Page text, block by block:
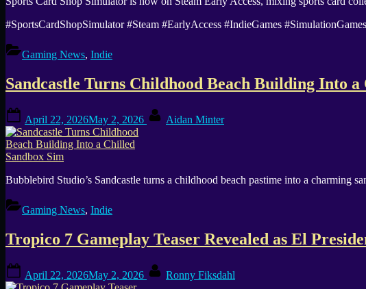
#SportsCardShopSimulator #Steam #EarlyAccess #IndieGames
Gaming News, Indie
Sandcastle Turns Childhood Beach Building Into a
on
April 22, 2026May 2, 2026 Aidan Minter
Bubblebird Studio’s Sandcastle turns a childhood beach pastime into a charming
Gaming News, Indie
Tropico 7 Gameplay Teaser Revealed as El
on
April 22, 2026May 2, 2026 Ronny Fiksdahl